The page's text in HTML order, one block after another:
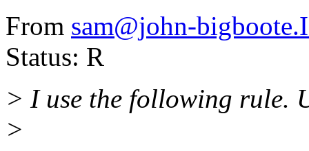
From sam@john-
Status: R
> I use the following rule.
>